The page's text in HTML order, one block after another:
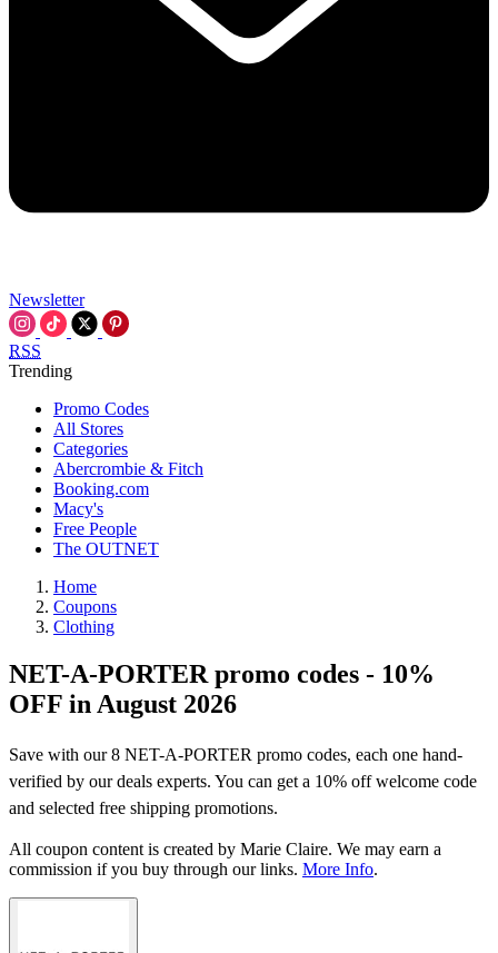
Newsletter
RSS
Trending
Promo Codes
All Stores
Categories
Abercrombie & Fitch
Booking.com
Macy's
Free People
The OUTNET
Home
Coupons
Clothing
NET-A-PORTER promo codes - 10%
OFF in August 2026
Save with our 8 NET-A-PORTER promo codes, each one hand-
verified by our deals experts. You can get a 10% off welcome code
and selected free shipping promotions.
All coupon content is created by Marie Claire. We may earn a
commission if you buy through our links. More Info.